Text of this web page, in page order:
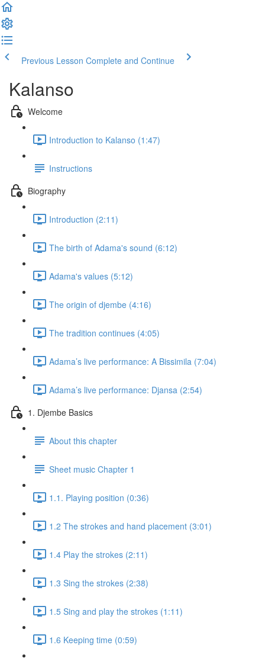
Previous Lesson Complete and Continue
Kalanso
Welcome
Introduction to Kalanso (1:47)
Instructions
Biography
Introduction (2:11)
The birth of Adama's sound (6:12)
Adama's values (5:12)
The origin of djembe (4:16)
The tradition continues (4:05)
Adama’s live performance: A Bissimila (7:04)
Adama’s live performance: Djansa (2:54)
1. Djembe Basics
About this chapter
Sheet music Chapter 1
1.1. Playing position (0:36)
1.2 The strokes and hand placement (3:01)
1.4 Play the strokes (2:11)
1.3 Sing the strokes (2:38)
1.5 Sing and play the strokes (1:11)
1.6 Keeping time (0:59)